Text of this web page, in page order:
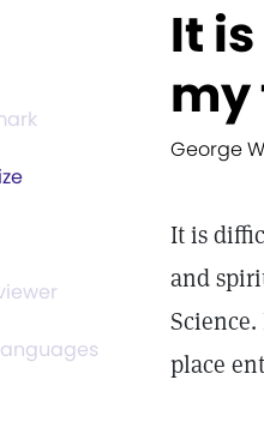
It
my
George
It is
and
place